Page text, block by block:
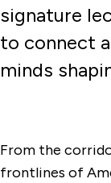
signature
to connect
minds
From the
frontlines of